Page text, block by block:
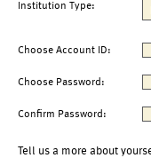
Institution Type:
Choose Account ID:
Choose Password:
Confirm Password:
Tell us a more about